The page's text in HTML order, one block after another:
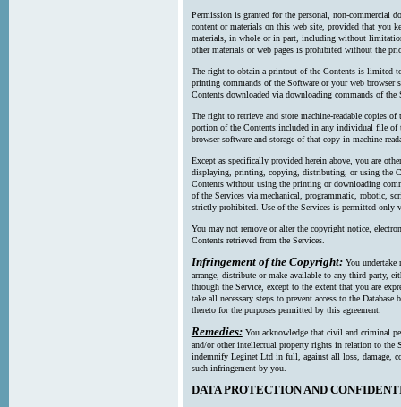
Permission is granted for the personal, non-commercial
content or materials on this web site, provided that you
materials, in whole or in part, including without
other materials or web pages is prohibited without the
The right to obtain a printout of the Contents is limited
printing commands of the Software or your web browser
Contents downloaded via downloading commands of the
The right to retrieve and store machine-readable copies
portion of the Contents included in any individual file of
browser software and storage of that copy in machine
Except as specifically provided herein above, you are
displaying, printing, copying, distributing, or using the
Contents without using the printing or downloading
of the Services via mechanical, programmatic, robotic,
strictly prohibited. Use of the Services is permitted only
You may not remove or alter the copyright notice,
Contents retrieved from the Services.
Infringement of the Copyright: You undertake
arrange, distribute or make available to any third party,
through the Service, except to the extent that you are
take all necessary steps to prevent access to the
thereto for the purposes permitted by this agreement.
Remedies: You acknowledge that civil and criminal
and/or other intellectual property rights in relation to the
indemnify Leginet Ltd in full, against all loss, damage,
such infringement by you.
DATA PROTECTION AND